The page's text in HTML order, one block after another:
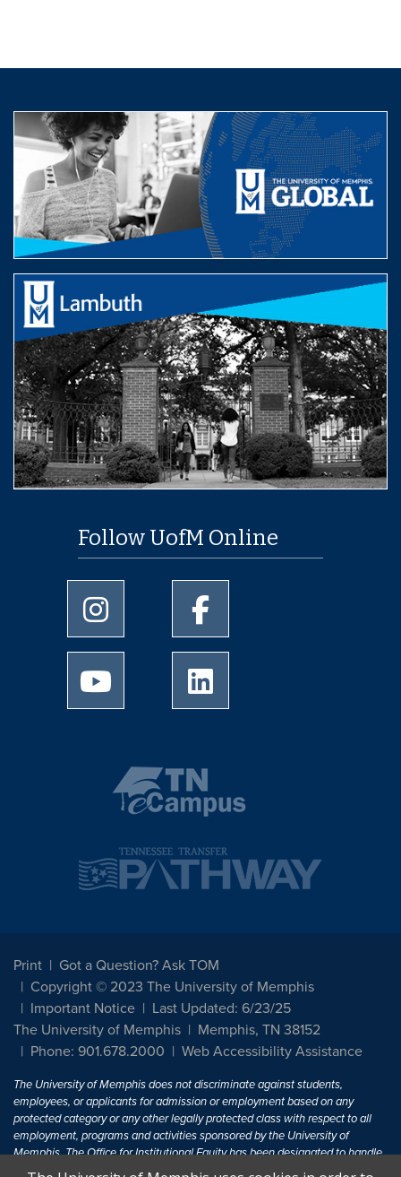
Follow UofM Online
University of Memphis Instagram page
University of Memphis
University of Memphis Youtube page
Print
Got a Question? Ask TOM
Copyright © 2023 The University of Memphis
Important Notice
Last Updated: 6/23/25
The University of Memphis
Memphis, TN 38152
Phone: 901.678.2000
Web Accessibility Assistance
The University of Memphis does not discriminate against students,
employees, or applicants for admission or employment based on any
protected category or any other legally protected class with respect to all
employment, programs and activities sponsored by the University of
Memphis. The Office for Institutional Equity has been designated to handle
inquiries regarding non-discrimination policies. For more information, visit